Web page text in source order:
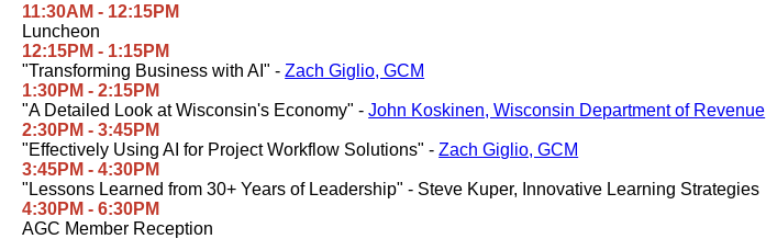
11:30AM - 12:15PM
Luncheon
12:15PM - 1:15PM
"Transforming Business with AI" -Zach Giglio, GCM
1:30PM - 2:15PM
"A Detailed Look at Wisconsin's Economy" -John Koskinen, Wisconsin Department of Revenue
2:30PM - 3:45PM
"Effectively Using AI for Project Workflow Solutions" -Zach Giglio, GCM
3:45PM - 4:30PM
"Lessons Learned from 30+ Years of Leadership" - Steve Kuper, Innovative Learning Strategies
4:30PM - 6:30PM
AGC Member Reception